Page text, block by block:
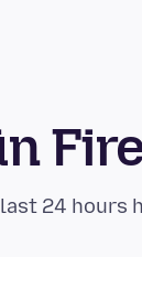
24 hours